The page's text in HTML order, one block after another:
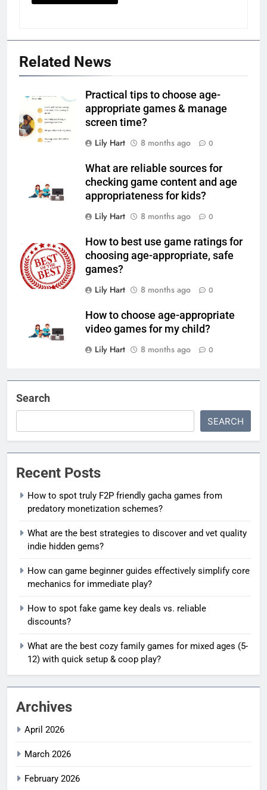
Related News
Practical tips to choose age-
appropriate games & manage
screen time?
Lily Hart
8 months ago 0
What are reliable sources for
checking game content and age
appropriateness for kids?
Lily Hart
8 months ago 0
How to best use game ratings for
choosing age-appropriate, safe
games?
Lily Hart
8 months ago 0
How to choose age-appropriate
video games for my child?
Lily Hart
8 months ago 0
Search
SEARCH
Recent Posts
How to spot truly F2P friendly gacha games from
predatory monetization schemes?
What are the best strategies to discover and vet quality
indie hidden gems?
How can game beginner guides effectively simplify core
mechanics for immediate play?
How to spot fake game key deals vs. reliable
discounts?
What are the best cozy family games for mixed ages (5-
12) with quick setup & coop play?
Archives
April 2026
March 2026
February 2026